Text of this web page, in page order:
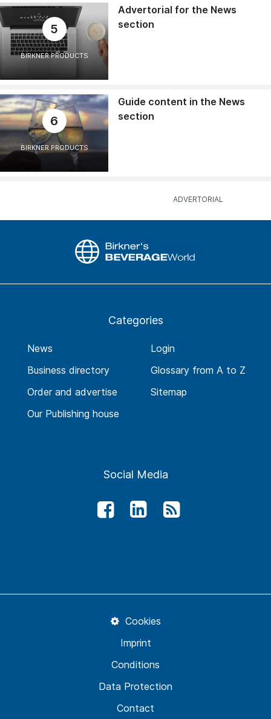
5
BIRKNER PRODUCTS
Advertorial for the News
section
6
BIRKNER PRODUCTS
Guide content in the News
section
Categories
News
Business directory
Order and advertise
Our Publishing house
Login
Glossary from A to Z
Sitemap
Social Media
Contact
Data Protection
Conditions
Imprint
Cookies